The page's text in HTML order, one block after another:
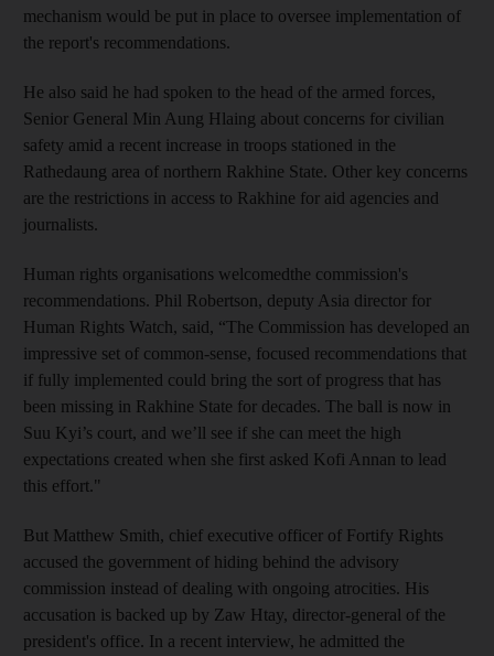
mechanism would be put in place to oversee implementation of
the report's recommendations.
He also said he had spoken to the head of the armed forces,
Senior General Min Aung Hlaing about concerns for civilian
safety amid a recent increase in troops stationed in the
Rathedaung area of northern Rakhine State. Other key concerns
are the restrictions in access to Rakhine for aid agencies and
journalists.
Human rights organisations welcomedthe commission's
recommendations. Phil Robertson, deputy Asia director for
Human Rights Watch, said, “The Commission has developed an
impressive set of common-sense, focused recommendations that
if fully implemented could bring the sort of progress that has
been missing in Rakhine State for decades. The ball is now in
Suu Kyi’s court, and we’ll see if she can meet the high
expectations created when she first asked Kofi Annan to lead
this effort."
But Matthew Smith, chief executive officer of Fortify Rights
accused the government of hiding behind the advisory
commission instead of dealing with ongoing atrocities. His
accusation is backed up by Zaw Htay, director-general of the
president's office. In a recent interview, he admitted the